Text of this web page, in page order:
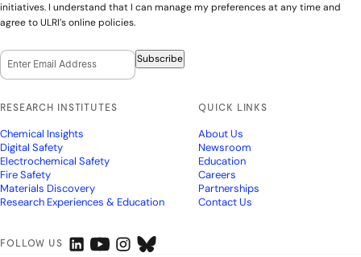
initiatives. I understand that I can manage my preferences at any time and
agree to ULRI’s online policies.
Email Opt-In Subscribe
RESEARCH INSTITUTES
Chemical Insights
Digital Safety
Electrochemical Safety
Fire Safety
Materials Discovery
Research Experiences & Education
QUICK LINKS
About Us
Newsroom
Education
Careers
Partnerships
Contact Us
FOLLOW US